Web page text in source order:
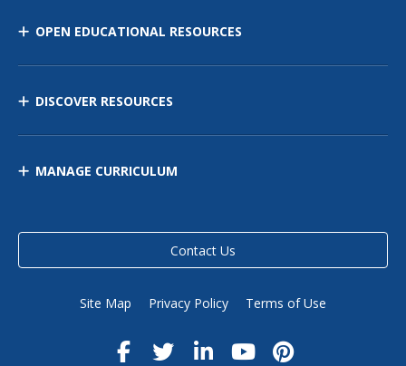
OPEN EDUCATIONAL RESOURCES
DISCOVER RESOURCES
MANAGE CURRICULUM
Contact Us
Site Map Privacy Policy Terms of Use